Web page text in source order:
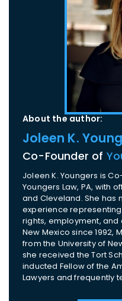
About the author:
Joleen K.
Co-Founder of
Joleen K. Youngers is
Youngers Law, PA, with
and Cleveland. She has
experience
rights, employment, and
New Mexico since 1992,
from the University of
she received the Tort
inducted Fellow of the
Lawyers and frequently